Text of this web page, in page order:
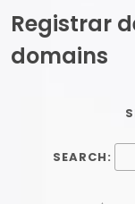
Registrar
domains
SEARCH: